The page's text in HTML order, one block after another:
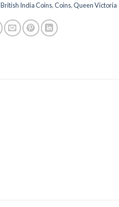
British India Coins,Coins,Queen Victoria